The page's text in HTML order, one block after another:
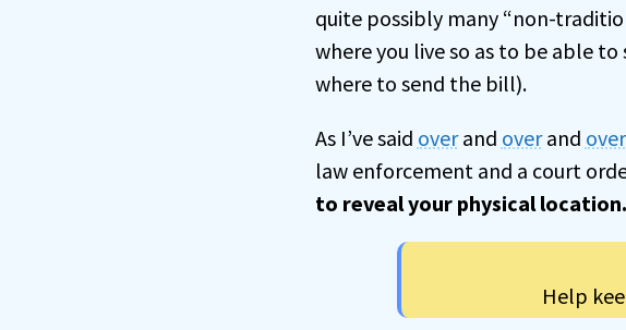
quite possibly many “non-
where you live so as to be able
where to send the bill).
As I’ve said overand overand over
law enforcement and a court
to reveal your physical location.
Help